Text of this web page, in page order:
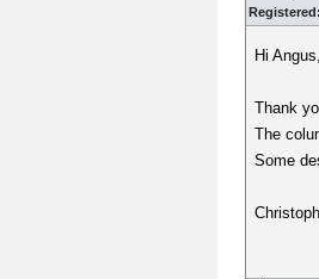
Registered:
Hi Angus,
Thank
The
Some